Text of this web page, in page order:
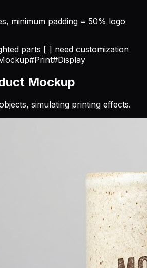
minimum padding = 50% logo
parts [ ] need customization
#Print#Display
Mockup
simulating printing effects.